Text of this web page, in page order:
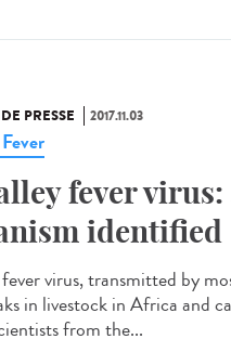
PRESSE 2017.11.03
fever
identified
virus, transmitted by
in livestock in Africa and
from the...